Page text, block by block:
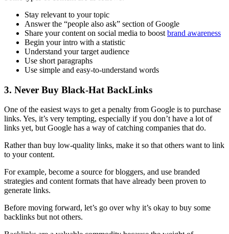
Stay relevant to your topic
Answer the “people also ask” section of Google
Share your content on social media to boost brand awareness
Begin your intro with a statistic
Understand your target audience
Use short paragraphs
Use simple and easy-to-understand words
3. Never Buy Black-Hat BackLinks
One of the easiest ways to get a penalty from Google is to purchase
links. Yes, it’s very tempting, especially if you don’t have a lot of
links yet, but Google has a way of catching companies that do.
Rather than buy low-quality links, make it so that others want to link
to your content.
For example, become a source for bloggers, and use branded
strategies and content formats that have already been proven to
generate links.
Before moving forward, let’s go over why it’s okay to buy some
backlinks but not others.